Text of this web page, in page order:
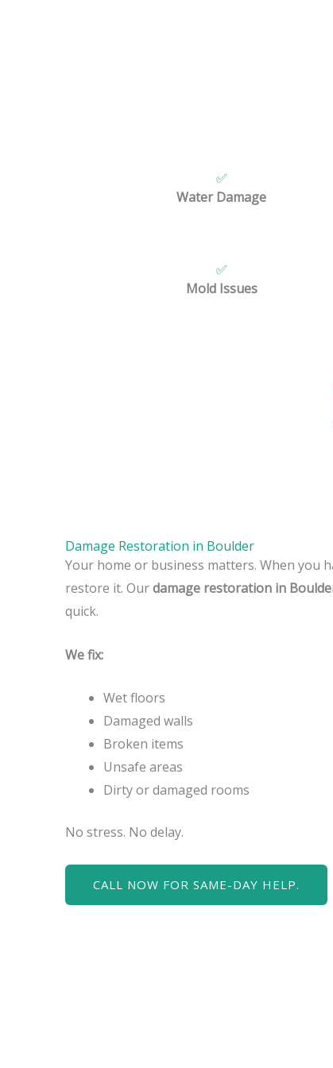
✅
Water Damage
✅
Mold Issues
Damage Restoration in Boulder
Your home or business matters. When you
restore it. Ourdamage restoration in
quick.
We fix:
Wet floors
Damaged walls
Broken items
Unsafe areas
Dirty or damaged rooms
No stress. No delay.
CALL NOW FOR SAME-DAY HELP.